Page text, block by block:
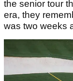
the senior tour
era, they
was two weeks